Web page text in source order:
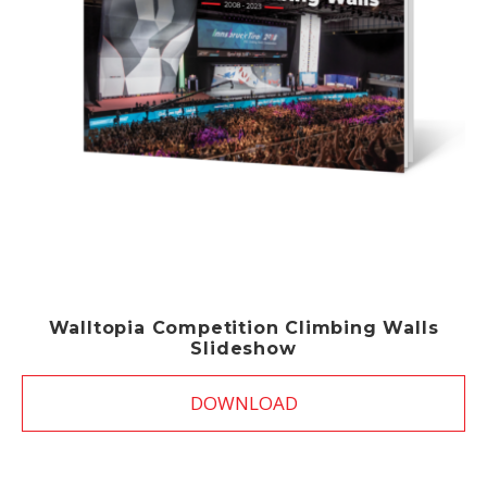
Walltopia Competition Climbing Walls
Slideshow
DOWNLOAD